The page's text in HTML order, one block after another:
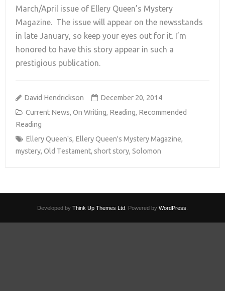
+
March/April issue of Ellery Queen’s Mystery
Magazine. The issue will appear on the newsstands
in late January, so keep your eyes out for it. I’m
honored to have this story appear in such a
prestigious publication.
David Hendrickson
December 20, 2014
Current News, On Writing, Reading, Recommended
Reading
Ellery Queen's, Ellery Queen's Mystery Magazine,
mystery, Old Testament, short story, Solomon
Developed by Think Up Themes Ltd . Powered by WordPress